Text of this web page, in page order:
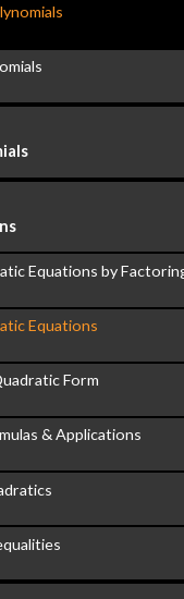
Equations by
Equations
Form
& Applications